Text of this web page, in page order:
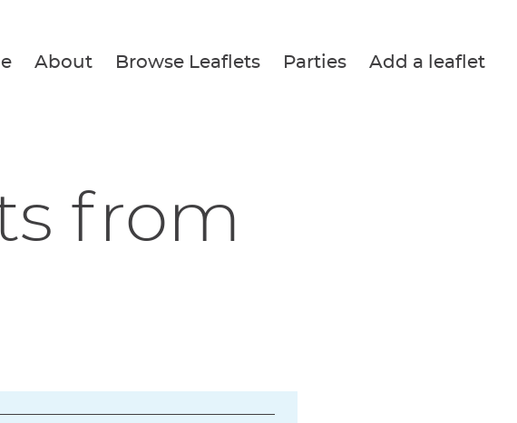
About Browse Leaflets Parties Add a leaflet
from